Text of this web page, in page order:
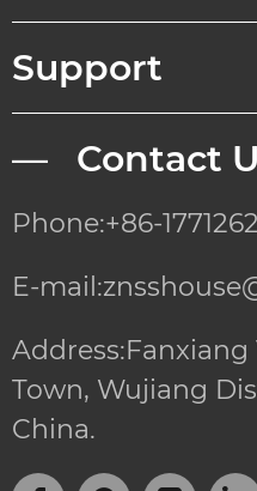
Support
— Contact
Phone:+86-
E-
Address:Fanxiang
Town, Wujiang
China.